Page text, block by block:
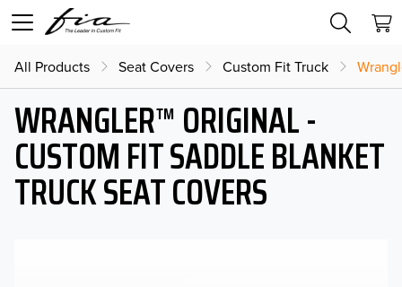
All Products Seat Covers Custom Fit Truck
WRANGLER™ ORIGINAL -
CUSTOM FIT SADDLE BLANKET
TRUCK SEAT COVERS